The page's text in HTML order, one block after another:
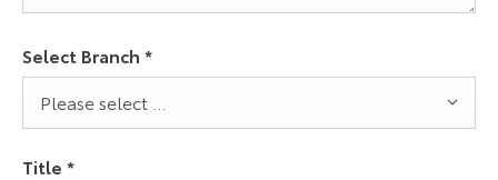
Select Branch *
Please select ...
Title *